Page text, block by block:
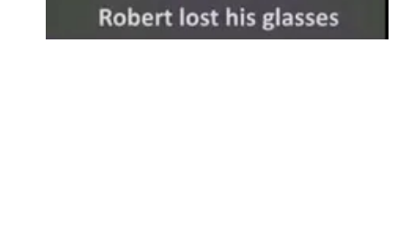
Page Subscriptions